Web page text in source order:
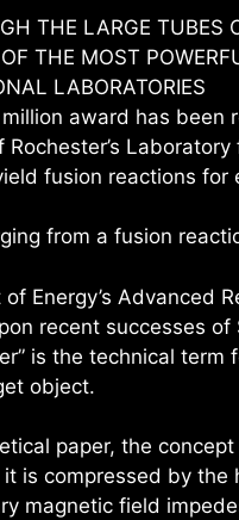
THE LARGE TUBES
THE MOST
LABORATORIES
award has been
Laboratory
fusion reactions for
from a fusion
Energy’s Advanced
recent successes of
is the technical term
object.
paper, the
is compressed by the
magnetic field